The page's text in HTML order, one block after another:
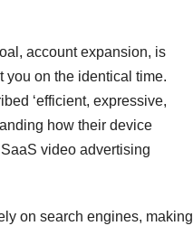
account expansion, is
on the identical time.
‘efficient, expressive,
how their device
video advertising
on search engines, making